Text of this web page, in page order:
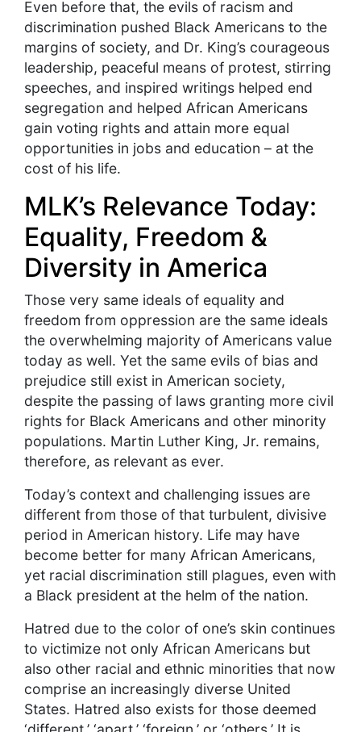
Even before that, the evils of racism and
discrimination pushed Black Americans to the
margins of society, and Dr. King’s courageous
leadership, peaceful means of protest, stirring
speeches, and inspired writings helped end
segregation and helped African Americans
gain voting rights and attain more equal
opportunities in jobs and education – at the
cost of his life.
MLK’s Relevance Today:
Equality, Freedom &
Diversity in America
Those very same ideals of equality and
freedom from oppression are the same ideals
the overwhelming majority of Americans value
today as well. Yet the same evils of bias and
prejudice still exist in American society,
despite the passing of laws granting more civil
rights for Black Americans and other minority
populations. Martin Luther King, Jr. remains,
therefore, as relevant as ever.
Today’s context and challenging issues are
different from those of that turbulent, divisive
period in American history. Life may have
become better for many African Americans,
yet racial discrimination still plagues, even with
a Black president at the helm of the nation.
Hatred due to the color of one’s skin continues
to victimize not only African Americans but
also other racial and ethnic minorities that now
comprise an increasingly diverse United
States. Hatred also exists for those deemed